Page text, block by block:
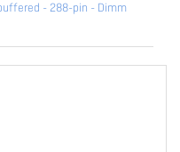
- 288-pin - Dimm